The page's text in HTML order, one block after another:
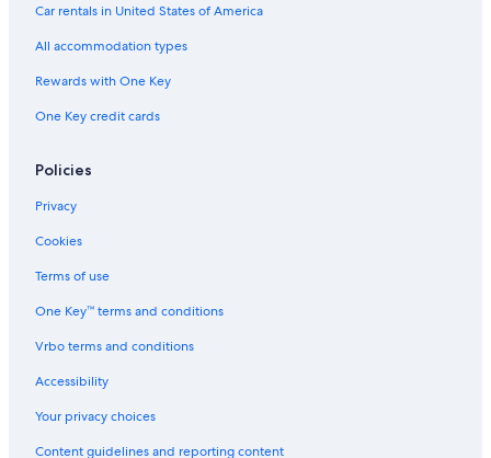
Hotels with Laundry Facilities in Vigo
Hotels near Nosa Senora da Guia Shrine
Hotels with Free Breakfast in Vigo
Hotel Wedding Venues Hotels in Vigo
Car rentals in United States of America
All accommodation types
Rewards with One Key
One Key credit cards
Policies
Privacy
Cookies
Terms of use
One Key™ terms and conditions
Vrbo terms and conditions
Accessibility
Your privacy choices
Content guidelines and reporting content